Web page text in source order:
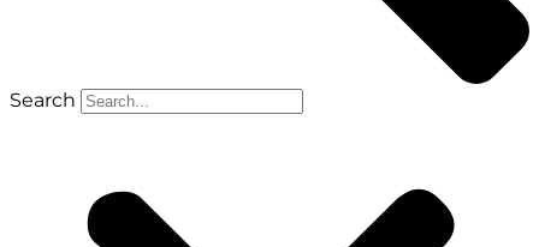
Search